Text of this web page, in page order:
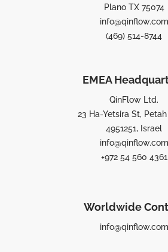
Plano TX 75074
info@qinflow.com
(469) 514-8744
EMEA
QinFlow Ltd.
23 Ha-Yetsira St,
4951251, Israel
info@qinflow.com
+972 54 560 4361
Worldwide
info@qinflow.com